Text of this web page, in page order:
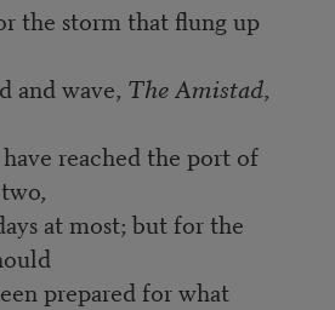
storm that flung up
wave, The Amistad,
reached the port of
most; but for the
for what